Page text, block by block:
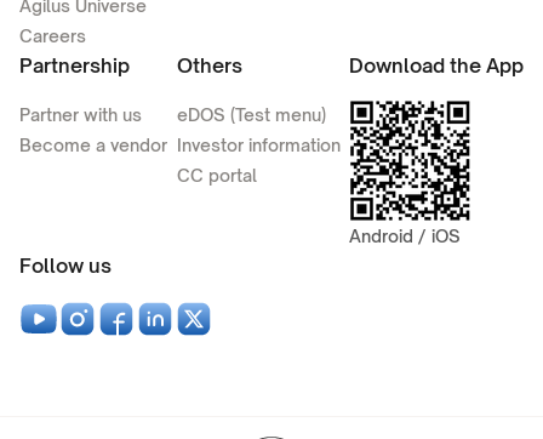
Agilus Universe
Careers
Partnership
Partner with us
Become a vendor
Others
eDOS (Test menu)
Investor information
CC portal
Download the App
Android / iOS
Follow us